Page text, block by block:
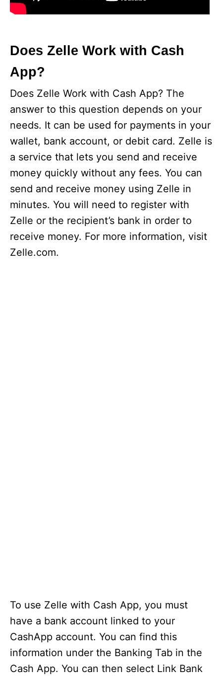
Does Zelle Work with Cash
App?
Does Zelle Work with Cash App? The
answer to this question depends on your
needs. It can be used for payments in your
wallet, bank account, or debit card. Zelle is
a service that lets you send and receive
money quickly without any fees. You can
send and receive money using Zelle in
minutes. You will need to register with
Zelle or the recipient’s bank in order to
receive money. For more information, visit
Zelle.com.
To use Zelle with Cash App, you must
have a bank account linked to your
CashApp account. You can find this
information under the Banking Tab in the
Cash App. You can then select Link Bank